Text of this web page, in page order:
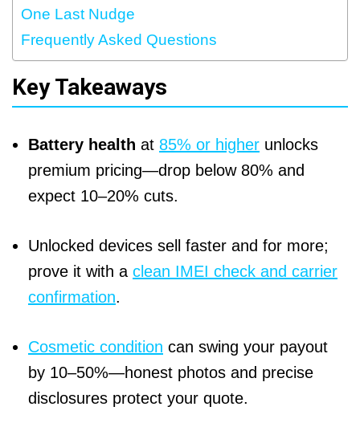
One Last Nudge
Frequently Asked Questions
Key Takeaways
Battery health at 85% or higher unlocks
premium pricing—drop below 80% and
expect 10–20% cuts.
Unlocked devices sell faster and for more;
prove it with a clean IMEI check and carrier
confirmation.
Cosmetic condition can swing your payout
by 10–50%—honest photos and precise
disclosures protect your quote.